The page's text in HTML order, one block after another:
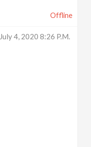
Offline
July 4, 2020 8:26 P.m.